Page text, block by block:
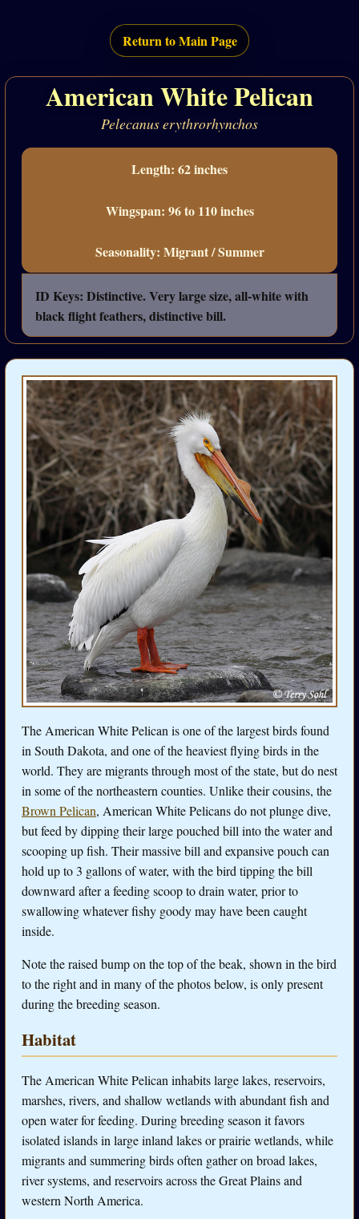
Return to Main Page
American White Pelican
Pelecanus erythrorhynchos
Length: 62 inches
Wingspan: 96 to 110 inches
Seasonality: Migrant / Summer
ID Keys: Distinctive. Very large size, all-white with
black flight feathers, distinctive bill.
The American White Pelican is one of the largest birds found
in South Dakota, and one of the heaviest flying birds in the
world. They are migrants through most of the state, but do nest
in some of the northeastern counties. Unlike their cousins, the
Brown Pelican, American White Pelicans do not plunge dive,
but feed by dipping their large pouched bill into the water and
scooping up fish. Their massive bill and expansive pouch can
hold up to 3 gallons of water, with the bird tipping the bill
downward after a feeding scoop to drain water, prior to
swallowing whatever fishy goody may have been caught
inside.
Note the raised bump on the top of the beak, shown in the bird
to the right and in many of the photos below, is only present
during the breeding season.
Habitat
The American White Pelican inhabits large lakes, reservoirs,
marshes, rivers, and shallow wetlands with abundant fish and
open water for feeding. During breeding season it favors
isolated islands in large inland lakes or prairie wetlands, while
migrants and summering birds often gather on broad lakes,
river systems, and reservoirs across the Great Plains and
western North America.